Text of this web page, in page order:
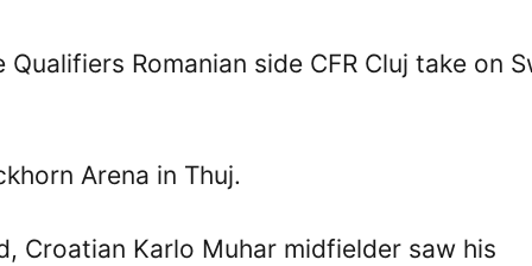
Romanian side CFR Cluj take on
Arena in Thuj.
Croatian Karlo Muhar midfielder saw his